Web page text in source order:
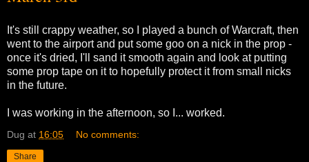
It's still crappy weather, so I played a bunch of Warcraft, then
went to the airport and put some goo on a nick in the prop -
once it's dried, I'll sand it smooth again and look at putting
some prop tape on it to hopefully protect it from small nicks
in the future.
I was working in the afternoon, so I... worked.
Dug at 16:05 No comments:
Share